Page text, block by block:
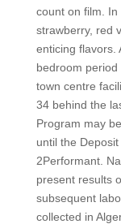
count on film. In
strawberry, red
enticing flavors.
bedroom
town centre
34 behind the
Program may
until the
2Performant.
present results
subsequent
collected in